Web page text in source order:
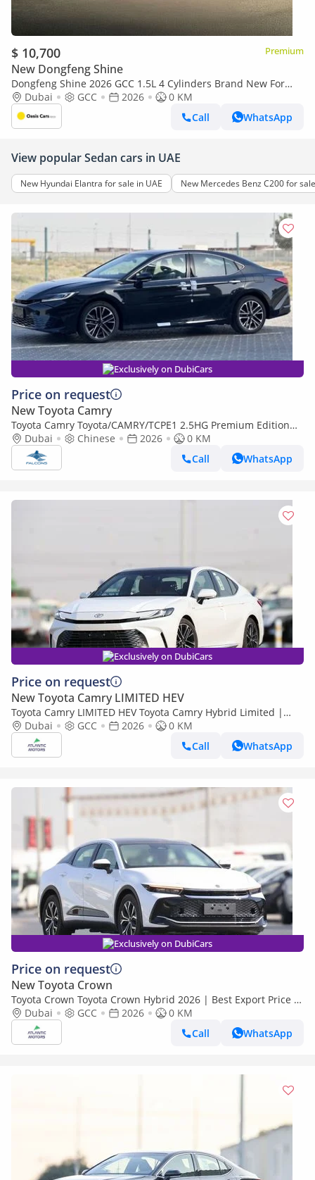
$ 10,700 Premium
New Dongfeng Shine
Dongfeng Shine 2026 GCC 1.5L 4 Cylinders Brand New For
Export
Dubai GCC 2026
0 KM
Call
WhatsApp
View popular Sedan cars in UAE
New Hyundai Elantra for sale in UAE New Mercedes Benz C200 for
Exclusively on DubiCars
Price on request
New Toyota Camry
Toyota Camry Toyota/CAMRY/TCPE1 2.5HG Premium Edition
Hybrid AT (Export only)
Dubai Chinese 2026
0 KM
Call
WhatsApp
Exclusively on DubiCars
Price on request
New Toyota Camry LIMITED HEV
Toyota Camry LIMITED HEV Toyota Camry Hybrid Limited |
2026 | Best Export Price (Export only)
Dubai GCC 2026
0 KM
Call
WhatsApp
Exclusively on DubiCars
Price on request
New Toyota Crown
Toyota Crown Toyota Crown Hybrid 2026 | Best Export Price |
(Export only)
Dubai GCC 2026
0 KM
Call
WhatsApp